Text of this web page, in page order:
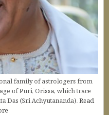
family of astrologers from
of Puri, Orissa, which trace
Das (Sri Achyutananda). Read